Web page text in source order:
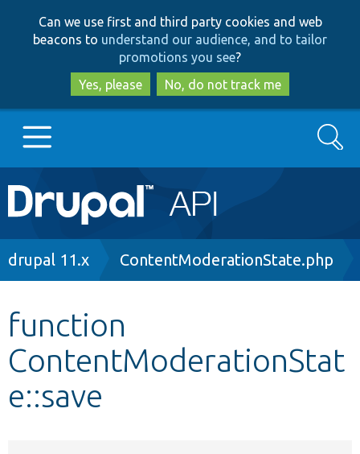
to
main
content
to
search
Can we use first and third party cookies and web
beacons to understand our audience, and to tailor
promotions you see?
Yes, please
No, do not track me
Main
navigation
Go to Drupal.org
Other projects
Develop for Drupal
Search
Breadcrumb
drupal 11.x ContentModerationState.php
function
ContentModerationStat
e::save